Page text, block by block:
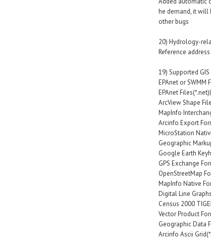
he demand, it
other bugs
20) Hydrology-
Reference
19) Supported
EPAnet or SWMM
EPAnet
ArcView Shape
MapInfo
Arcinfo Export
MicroStation
Geographic
Google Earth
GPS Exchange
OpenStreetMap
MapInfo Native
Digital Line
Census 2000
Vector Product
Geographic Data
Arcinfo Ascii